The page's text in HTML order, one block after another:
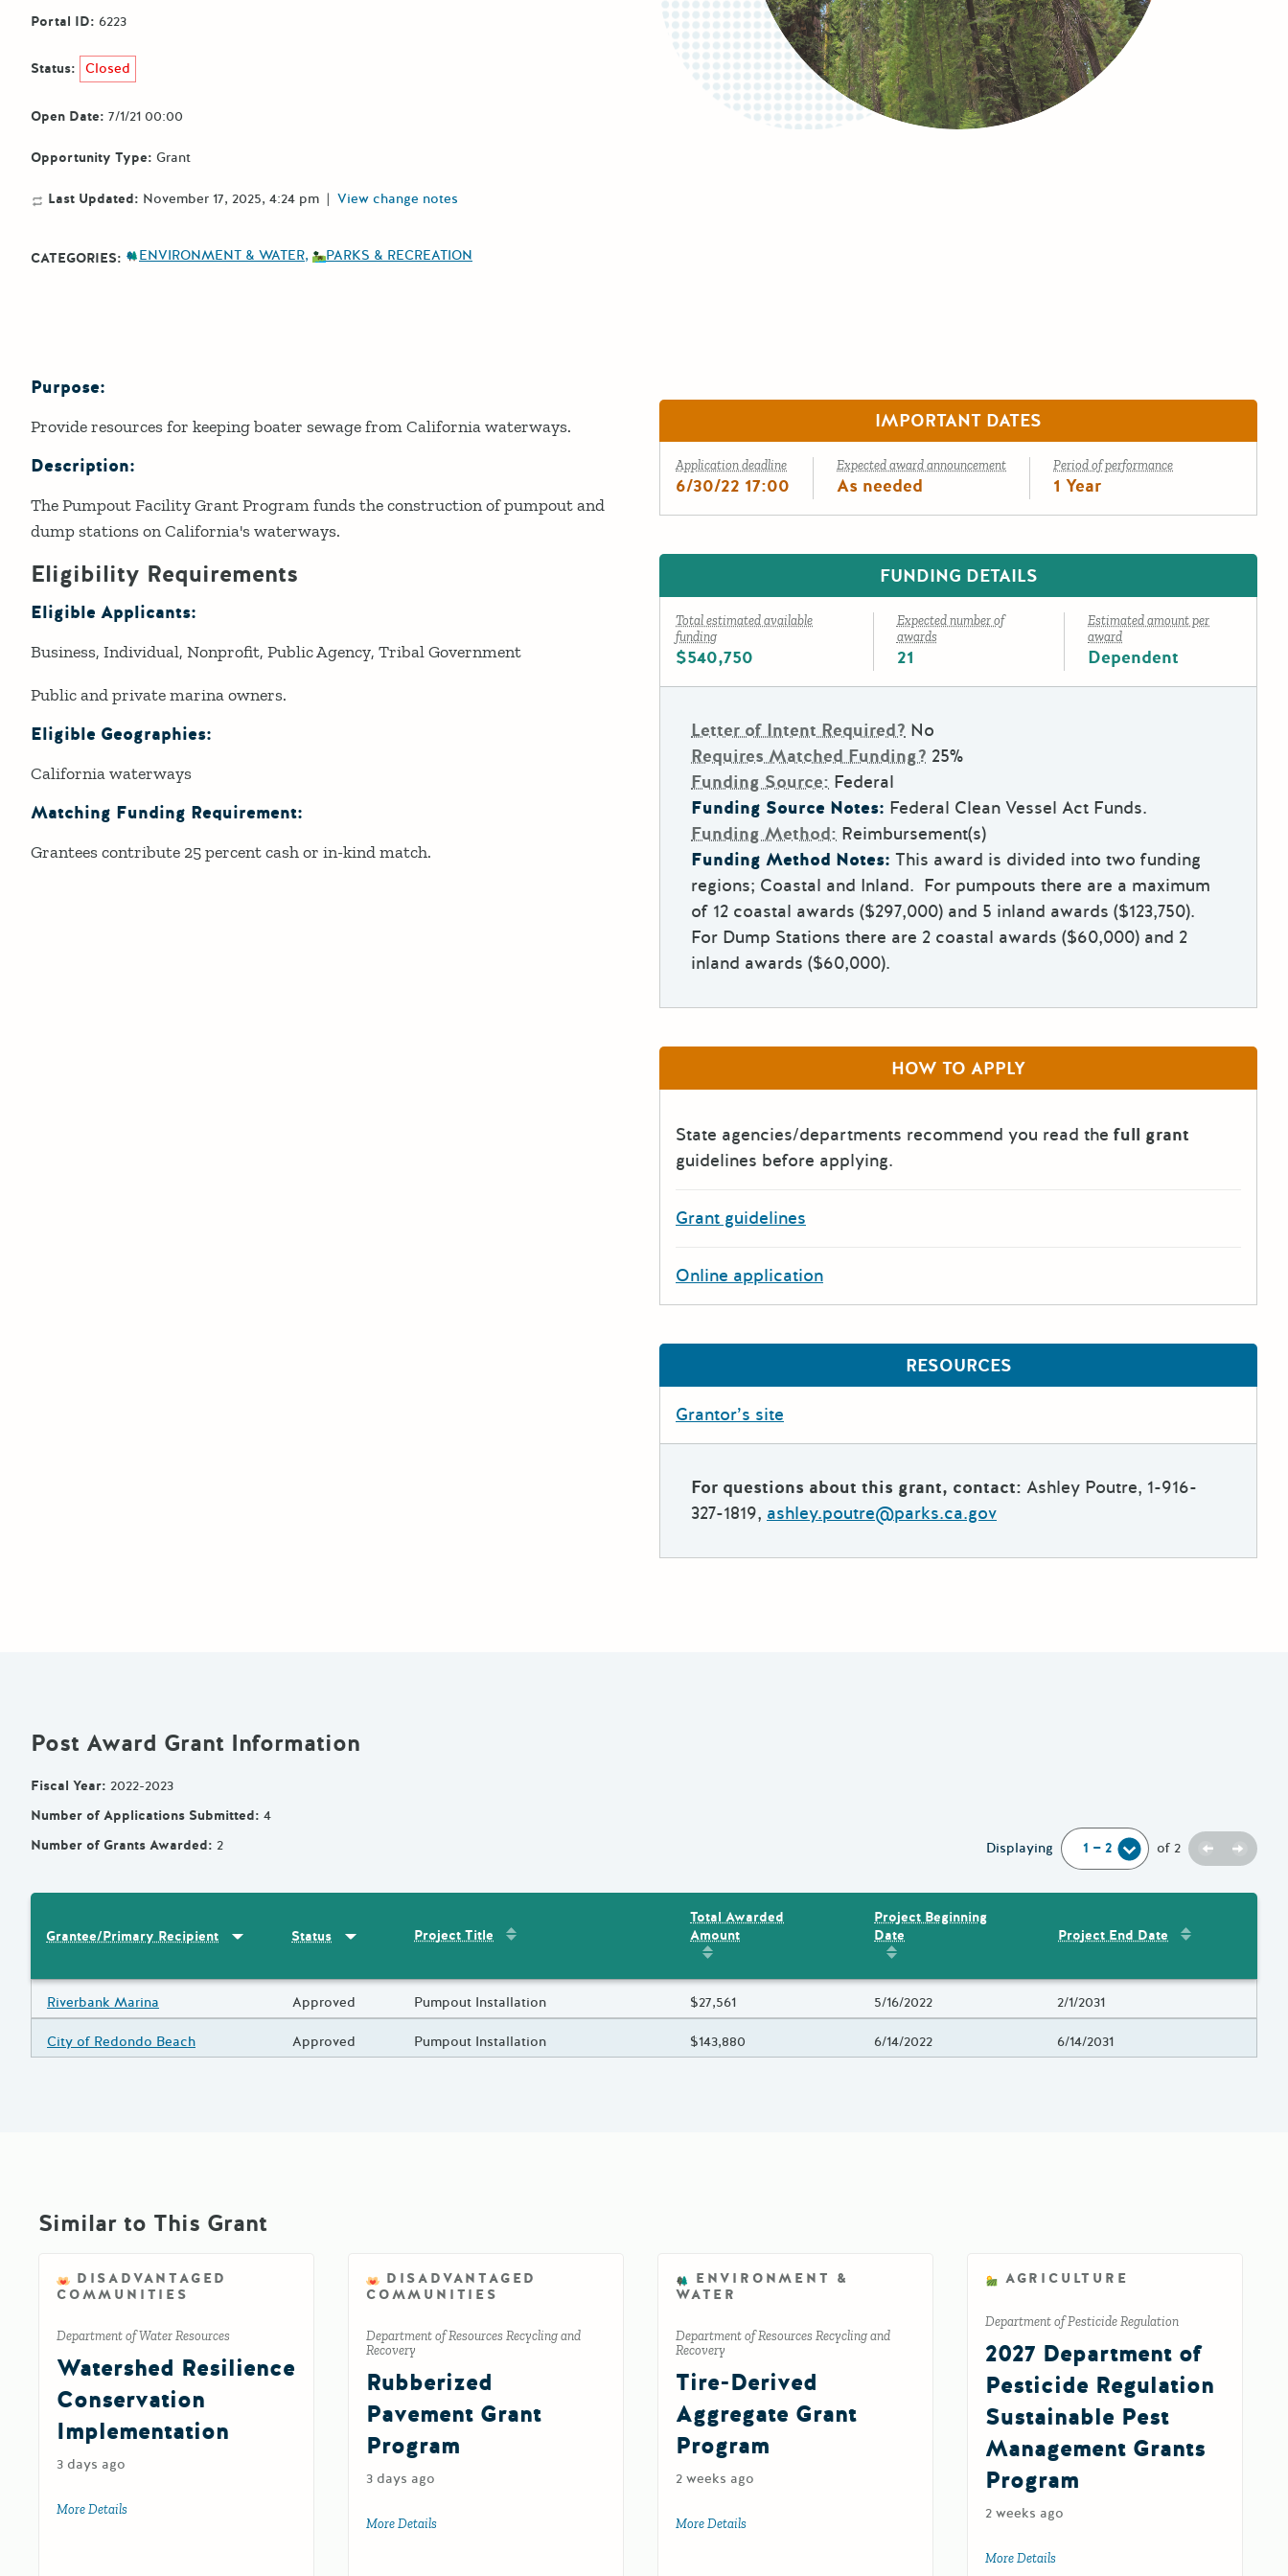
Portal ID: 6223
Status: Closed
Open Date: 7/1/21 00:00
Opportunity Type: Grant
Last Updated: November 17, 2025, 4:24 pm | View change notes
CATEGORIES: ENVIRONMENT & WATER PARKS & RECREATION
Details
Purpose:
Provide resources for keeping boater sewage from California waterways.
Description:
The Pumpout Facility Grant Program funds the construction of pumpout and
dump stations on California's waterways.
Eligibility Requirements
Eligible Applicants:
Business Individual Nonprofit Public Agency Tribal Government
Public and private marina owners.
Eligible Geographies:
California waterways
Matching Funding Requirement:
Grantees contribute 25 percent cash or in-kind match.
IMPORTANT DATES
Application deadline
6/30/22 17:00
Expected award announcement
As needed
Period of performance
1 Year
FUNDING DETAILS
Total estimated available
funding
$540,750
Expected number of
awards
21
Estimated amount per
award
Dependent
Letter of Intent Required? No
Requires Matched Funding? 25%
Funding Source: Federal
Funding Source Notes: Federal Clean Vessel Act Funds.
Funding Method: Reimbursement(s)
Funding Method Notes: This award is divided into two funding
regions; Coastal and Inland. For pumpouts there are a maximum
of 12 coastal awards ($297,000) and 5 inland awards ($123,750).
For Dump Stations there are 2 coastal awards ($60,000) and 2
inland awards ($60,000).
HOW TO APPLY
State agencies/departments recommend you read the full grant
guidelines before applying.
Grant guidelines
Online application
RESOURCES
Grantor’s site
For questions about this grant, contact: Ashley Poutre, 1-916-
327-1819, ashley.poutre@parks.ca.gov
Post Award Grant Information
Fiscal Year: 2022-2023
Number of Applications Submitted: 4
Number of Grants Awarded: 2 Displaying of 2 Previous
Next
Results
Grantee/Primary Recipient Sort by Grantee/Primary Recipient
Status Sort by Status
Project Title Sort by
Total Awarded
Amount
Sort by
Total Awarded Amount
Project Beginning
Date
Sort by
Project End Date Sort by
Grantee/Primary Recipient
Riverbank Marina Status
Approved Project Title
Pumpout Installation Total Awarded Amount
$27,561 Project Beginning Date
5/16/2022 Project End Date
2/1/2031
Grantee/Primary Recipient
City of Redondo Beach Status
Approved Project Title
Pumpout Installation Total Awarded Amount
$143,880 Project Beginning Date
6/14/2022 Project End Date
6/14/2031
Similar to This Grant
DISADVANTAGED
COMMUNITIES
Department of Water Resources
Watershed Resilience
Conservation
Implementation
3 days ago
More Details
DISADVANTAGED
COMMUNITIES
Department of Resources Recycling and
Recovery
Rubberized
Pavement Grant
Program
3 days ago
More Details
ENVIRONMENT &
WATER
Department of Resources Recycling and
Recovery
Tire-Derived
Aggregate Grant
Program
2 weeks ago
More Details
AGRICULTURE
Department of Pesticide Regulation
2027 Department of
Pesticide Regulation
Sustainable Pest
Management Grants
Program
2 weeks ago
More Details